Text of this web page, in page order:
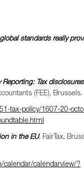
standards really
Tax
(FEE), Brussels.
tax-policy/1607-20-
in the EU, FairTax,
calendar/calendarview/?